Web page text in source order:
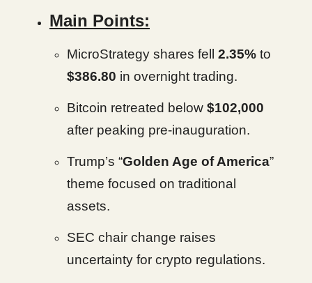
Main Points:
MicroStrategy shares fell 2.35% to
$386.80 in overnight trading.
Bitcoin retreated below $102,000
after peaking pre-inauguration.
Trump’s “Golden Age of America”
theme focused on traditional
assets.
SEC chair change raises
uncertainty for crypto regulations.